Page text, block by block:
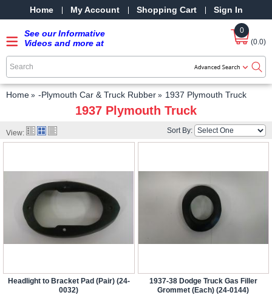
Home My Account Shopping Cart Sign In
See our Informative
Videos and more at
SRPMStreetRods -
YouTube
0
(0.0)
Home -Plymouth Car & Truck Rubber 1937 Plymouth Truck
1937 Plymouth Truck
View: Sort By:
Headlight to Bracket Pad (Pair) (24-
0032)
1937-38 Dodge Truck Gas Filler
Grommet (Each) (24-0144)